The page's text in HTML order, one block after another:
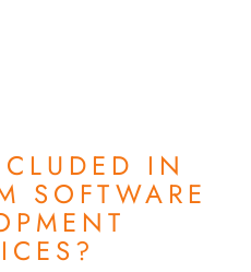
IN
SOFTWARE